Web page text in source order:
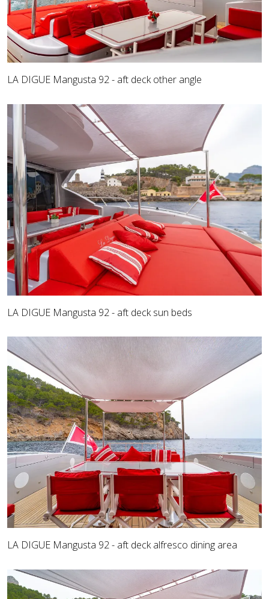
LA DIGUE Mangusta 92 - aft deck other angle
LA DIGUE Mangusta 92 - aft deck sun beds
LA DIGUE Mangusta 92 - aft deck alfresco dining area